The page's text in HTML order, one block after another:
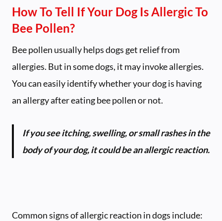
How To Tell If Your Dog Is Allergic To
Bee Pollen?
Bee pollen usually helps dogs get relief from
allergies. But in some dogs, it may invoke allergies.
You can easily identify whether your dog is having
an allergy after eating bee pollen or not.
If you see itching, swelling, or small rashes in the
body of your dog, it could be an allergic reaction.
Common signs of allergic reaction in dogs include: